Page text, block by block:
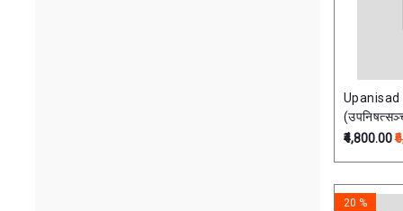
Vols)
₹4,800.00
20 %